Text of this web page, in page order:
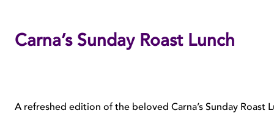
Carna’s Sunday Roast Lunch
A refreshed edition of the beloved Carna’s Sunday